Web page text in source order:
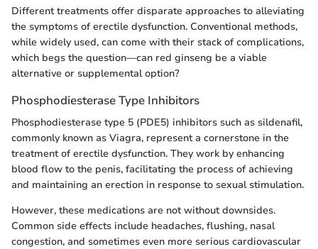
Different treatments offer disparate approaches to alleviating
the symptoms of erectile dysfunction. Conventional methods,
while widely used, can come with their stack of complications,
which begs the question—can red ginseng be a viable
alternative or supplemental option?
Phosphodiesterase Type Inhibitors
Phosphodiesterase type 5 (PDE5) inhibitors such as sildenafil,
commonly known as Viagra, represent a cornerstone in the
treatment of erectile dysfunction. They work by enhancing
blood flow to the penis, facilitating the process of achieving
and maintaining an erection in response to sexual stimulation.
However, these medications are not without downsides.
Common side effects include headaches, flushing, nasal
congestion, and sometimes even more serious cardiovascular